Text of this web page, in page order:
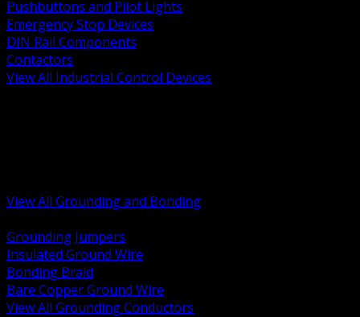
Pushbuttons and Pilot Lights
Emergency Stop Devices
DIN Rail Components
Contactors
View All Industrial Control Devices
View All Grounding and Bonding
Grounding Jumpers
Insulated Ground Wire
Bonding Braid
Bare Copper Ground Wire
View All Grounding Conductors